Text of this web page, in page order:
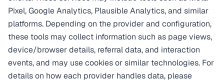
Pixel, Google Analytics, Plausible Analytics, and similar
platforms. Depending on the provider and configuration,
these tools may collect information such as page views,
device/browser details, referral data, and interaction
events, and may use cookies or similar technologies. For
details on how each provider handles data, please